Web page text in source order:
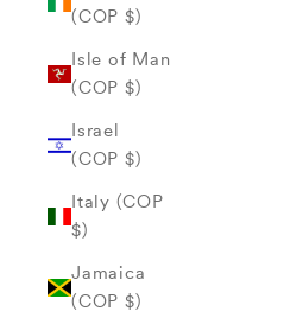
(COP $)
Isle of Man
(COP $)
Israel
(COP $)
Italy (COP
$)
Jamaica
(COP $)